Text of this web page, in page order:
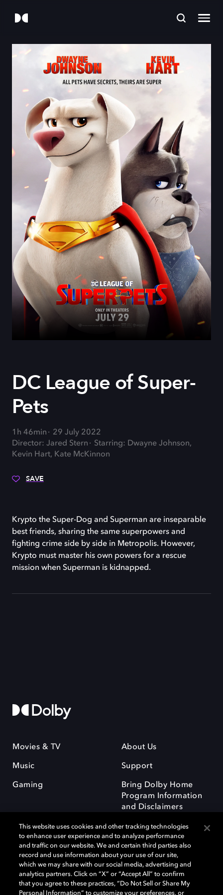
DC League of Super-
Pets
1h 46min
29 July 2022
Director: Jared Stern
Starring: Dwayne Johnson,
Kevin Hart, Kate McKinnon
SAVE
Krypto the Super-Dog and Superman are inseparable
best friends, sharing the same superpowers and
fighting crime side by side in Metropolis. However,
Krypto must master his own powers for a rescue
mission when Superman is kidnapped.
Movies & TV
Music
Gaming
About Us
Support
Bring Dolby Home
Program Information
and Disclaimers
Dolby and the double-D symbol are registered trademarks of Dolby
Laboratories Licensing Corporation. All other trademarks remain the
property of their respective owners. © 2025 Dolby Laboratories, Inc. All
This website uses cookies and other tracking technologies
to enhance user experience and to analyze performance
and traffic on our website. We and certain third parties also
record and use information about your use of our site,
which we may share with our social media, advertising and
analytics partners. Click on “X” or “Accept All” to confirm
that you agree to these practices, “Do Not Sell or Share My
Personal Information” to customize your preferences, or